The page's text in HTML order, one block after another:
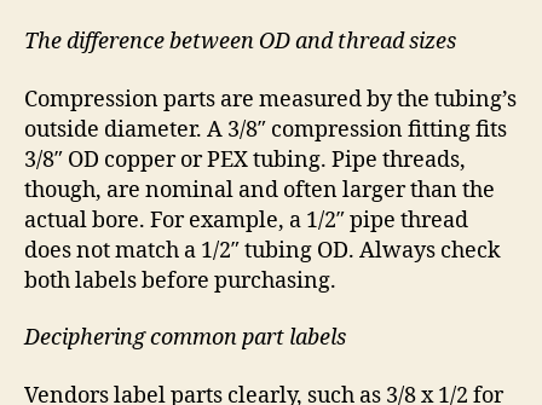
The difference between OD and thread sizes
Compression parts are measured by the tubing’s
outside diameter. A 3/8″ compression fitting fits
3/8″ OD copper or PEX tubing. Pipe threads,
though, are nominal and often larger than the
actual bore. For example, a 1/2″ pipe thread
does not match a 1/2″ tubing OD. Always check
both labels before purchasing.
Deciphering common part labels
Vendors label parts clearly, such as 3/8 x 1/2 for